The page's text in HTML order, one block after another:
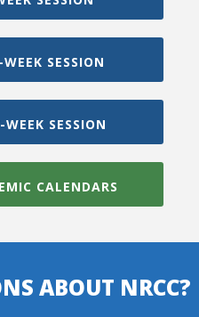
SESSION
SESSION
CALENDARS
ABOUT NRCC?